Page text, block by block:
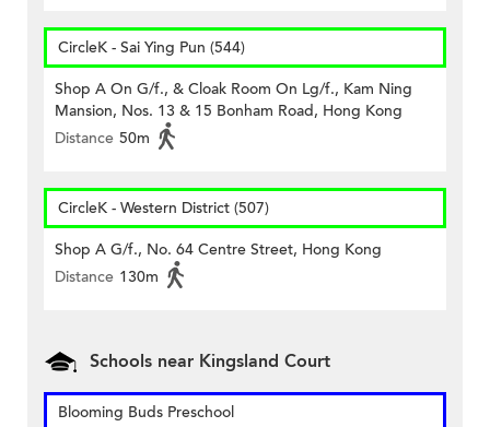
CircleK - Sai Ying Pun (544)
Shop A On G/f., & Cloak Room On Lg/f., Kam Ning
Mansion, Nos. 13 & 15 Bonham Road, Hong Kong
Distance 50m
CircleK - Western District (507)
Shop A G/f., No. 64 Centre Street, Hong Kong
Distance 130m
Schools near Kingsland Court
Blooming Buds Preschool